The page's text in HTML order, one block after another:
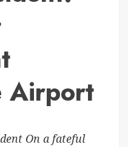
Airport
On a fateful